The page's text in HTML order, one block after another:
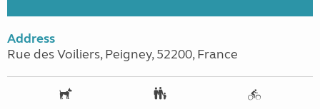
Address
Rue des Voiliers, Peigney, 52200, France